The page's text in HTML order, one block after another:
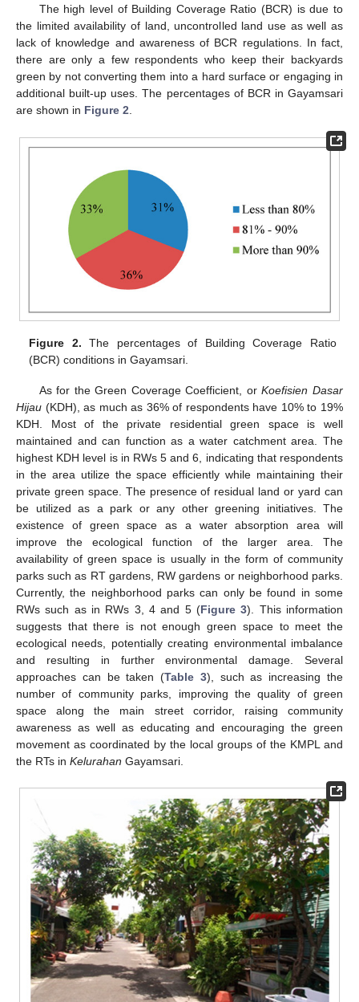
The high level of Building Coverage Ratio (BCR) is due to
the limited availability of land, uncontrolled land use as well as
lack of knowledge and awareness of BCR regulations. In fact,
there are only a few respondents who keep their backyards
green by not converting them into a hard surface or engaging in
additional built-up uses. The percentages of BCR in Gayamsari
are shown in Figure 2.
Figure 2. The percentages of Building Coverage Ratio
(BCR) conditions in Gayamsari.
As for the Green Coverage Coefficient, orKoefisien Dasar
Hijau (KDH), as much as 36% of respondents have 10% to 19%
KDH. Most of the private residential green space is well
maintained and can function as a water catchment area. The
highest KDH level is in RWs 5 and 6, indicating that respondents
in the area utilize the space efficiently while maintaining their
private green space. The presence of residual land or yard can
be utilized as a park or any other greening initiatives. The
existence of green space as a water absorption area will
improve the ecological function of the larger area. The
availability of green space is usually in the form of community
parks such as RT gardens, RW gardens or neighborhood parks.
Currently, the neighborhood parks can only be found in some
RWs such as in RWs 3, 4 and 5 (Figure 3). This information
suggests that there is not enough green space to meet the
ecological needs, potentially creating environmental imbalance
and resulting in further environmental damage. Several
approaches can be taken (Table 3), such as increasing the
number of community parks, improving the quality of green
space along the main street corridor, raising community
awareness as well as educating and encouraging the green
movement as coordinated by the local groups of the KMPL and
the RTs in Kelurahan Gayamsari.